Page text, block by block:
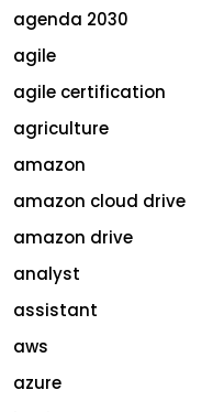
agenda 2030
agile
agile certification
agriculture
amazon
amazon cloud drive
amazon drive
analyst
assistant
aws
azure